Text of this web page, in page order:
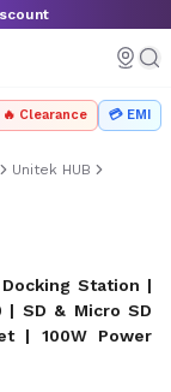
PC Components
🔥 Clearance 💳 EMI
Unitek HUB
Docking Station |
| SD & Micro SD
| 100W Power